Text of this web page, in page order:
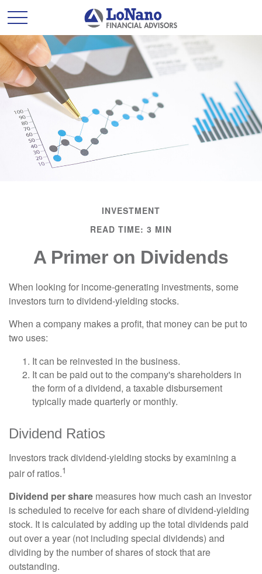
INVESTMENT
READ TIME: 3 MIN
A Primer on Dividends
When looking for income-generating investments, some
investors turn to dividend-yielding stocks.
When a company makes a profit, that money can be put to
two uses:
It can be reinvested in the business.
It can be paid out to the company's shareholders in
the form of a dividend, a taxable disbursement
typically made quarterly or monthly.
Dividend Ratios
Investors track dividend-yielding stocks by examining a
pair of ratios.1
Dividend per share measures how much cash an investor
is scheduled to receive for each share of dividend-yielding
stock. It is calculated by adding up the total dividends paid
out over a year (not including special dividends) and
dividing by the number of shares of stock that are
outstanding.